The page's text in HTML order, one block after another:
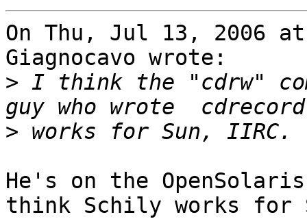
On Thu, Jul 13, 2006
Giagnocavo wrote:
> I think the "cdrw"
>
He's on the
think Schily works for